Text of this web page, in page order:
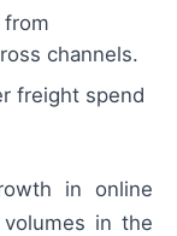
from
channels.
freight spend
in online
in the